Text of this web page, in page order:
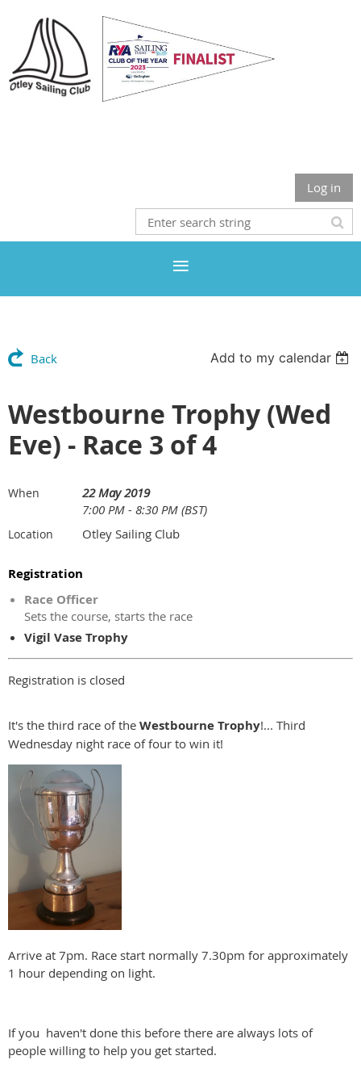
Log in
Back Add to my calendar
Westbourne Trophy (Wed
Eve) - Race 3 of 4
When
22 May 2019
7:00 PM - 8:30 PM (BST)
Location Otley Sailing Club
Registration
Race Officer
Sets the course, starts the race
Vigil Vase Trophy
Registration is closed
It's the third race of the WestbourneTrophy!... Third
Wednesday night race of four to win it!
Arrive at 7pm. Race start normally 7.30pm for approximately
1 hour depending on light.
If you haven't done this before there are always lots of
people willing to help you get started.